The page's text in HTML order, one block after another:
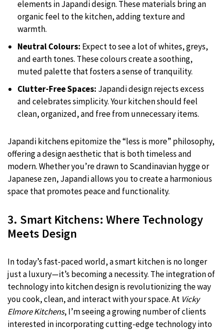
elements in Japandi design. These materials bring an
organic feel to the kitchen, adding texture and
warmth.
Neutral Colours: Expect to see a lot of whites, greys,
and earth tones. These colours create a soothing,
muted palette that fosters a sense of tranquility.
Clutter-Free Spaces: Japandi design rejects excess
and celebrates simplicity. Your kitchen should feel
clean, organized, and free from unnecessary items.
Japandi kitchens epitomize the “less is more” philosophy,
offering a design aesthetic that is both timeless and
modern. Whether you’re drawn to Scandinavian hygge or
Japanese zen, Japandi allows you to create a harmonious
space that promotes peace and functionality.
3. Smart Kitchens: Where Technology
Meets Design
In today’s fast-paced world, a smart kitchen is no longer
just a luxury—it’s becoming a necessity. The integration of
technology into kitchen design is revolutionizing the way
you cook, clean, and interact with your space. At Vicky
Elmore Kitchens, I’m seeing a growing number of clients
interested in incorporating cutting-edge technology into